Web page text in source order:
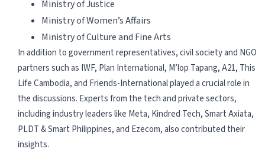
Ministry of Justice
Ministry of Women’s Affairs
Ministry of Culture and Fine Arts
In addition to government representatives, civil society and NGO
partners such as IWF, Plan International, M’lop Tapang, A21, This
Life Cambodia, and Friends-International played a crucial role in
the discussions. Experts from the tech and private sectors,
including industry leaders like Meta, Kindred Tech, Smart Axiata,
PLDT & Smart Philippines, and Ezecom, also contributed their
insights.